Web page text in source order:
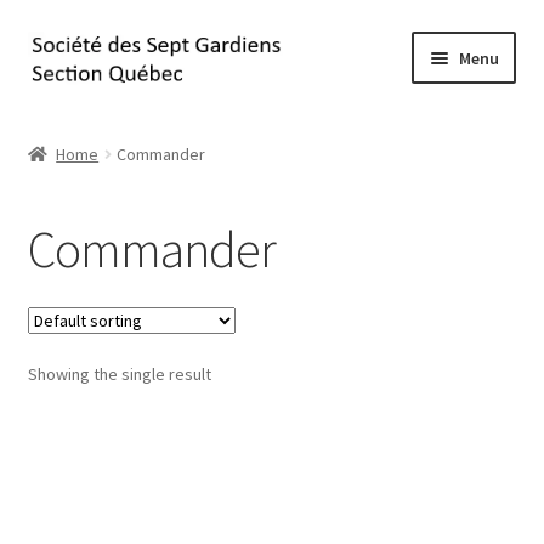
Skip
to
Skip
to
Menu
Commander
Contact
Panier
Home Commander
Commander
Showing the single result